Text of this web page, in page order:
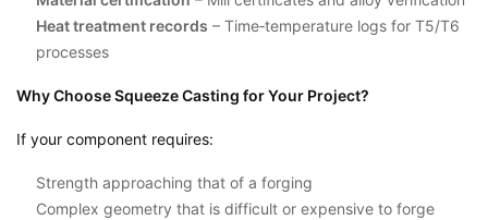
Heat treatment records – Time‑temperature logs for T5/T6
processes
Why Choose Squeeze Casting for Your Project?
If your component requires:
Strength approaching that of a forging
Complex geometry that is difficult or expensive to forge